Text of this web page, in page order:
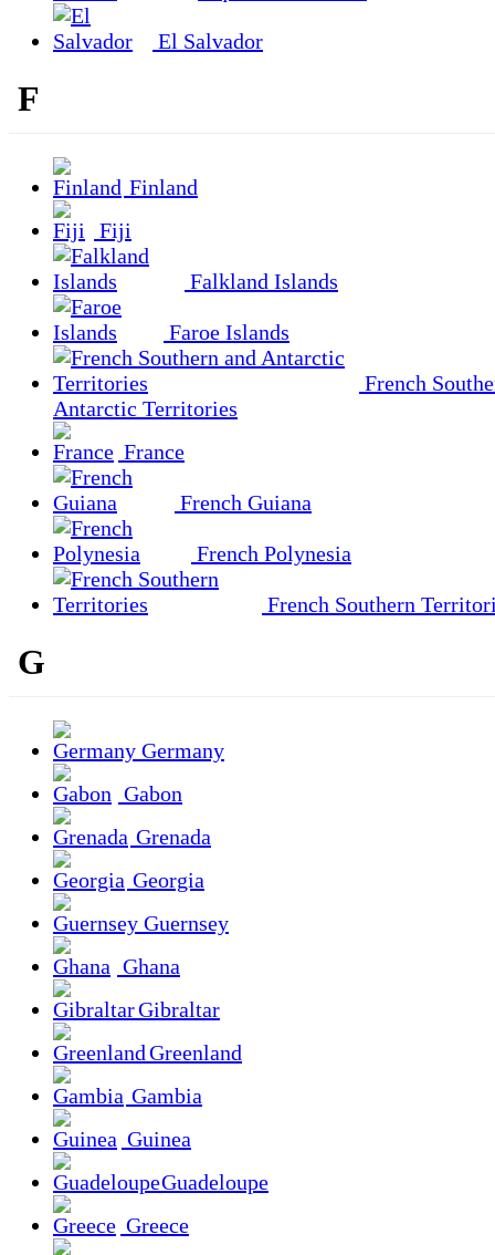
El Salvador
F
Finland
Fiji
Falkland Islands
Faroe Islands
French
Antarctic Territories
France
French Guiana
French Polynesia
French Southern
G
Germany
Gabon
Grenada
Georgia
Guernsey
Ghana
Gibraltar
Greenland
Gambia
Guinea
Guadeloupe
Greece